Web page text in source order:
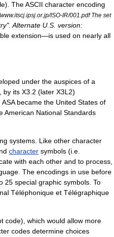
). TheASCII character encoding
www.itscj ipsj or.jp/ISO-IR/001 pdf The set
". Alternate U S version:
extension—is used on nearly all
under the auspices of a
by its X3 2 (later X3L2)
ASA became the United States of
American National Standards
systems Like other character
character symbols (i e
with each other and to process
The encodings in use before
25 special graphic symbols To
Téléphonique et Télégraphique
code), which would allow more
codes determine choices